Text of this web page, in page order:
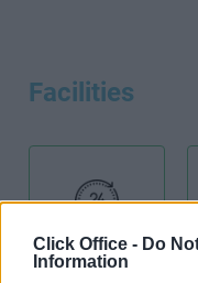
Click Office - Do
Information
Facilities
24-Hour
Access